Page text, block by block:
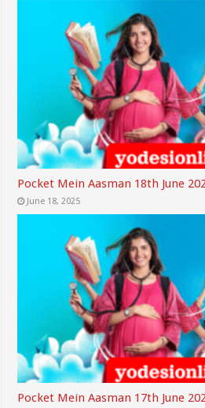
Pocket Mein Aasman 18th June
June 18, 2025
Pocket Mein Aasman 17th June